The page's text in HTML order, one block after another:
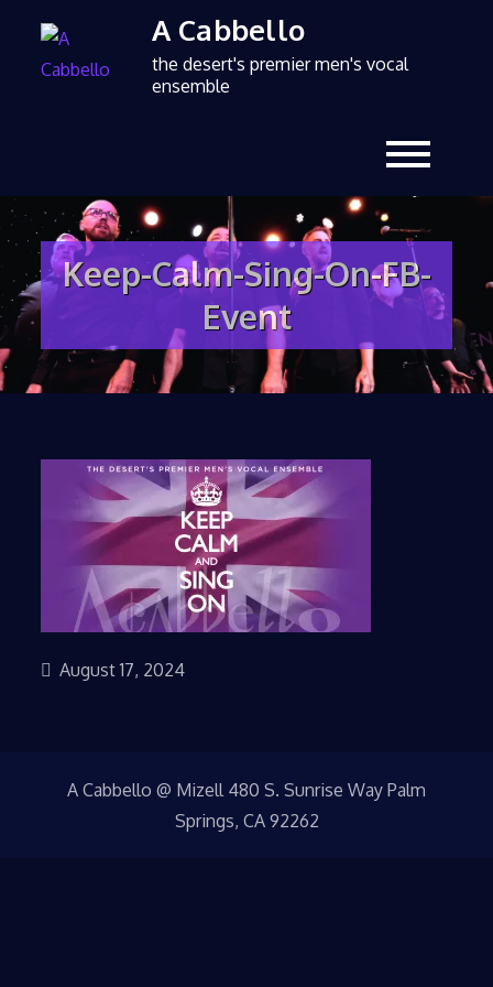
A Cabbello
the desert's premier men's vocal
ensemble
Keep-Calm-Sing-On-FB-
Event
August 17, 2024
A Cabbello @ Mizell 480 S. Sunrise Way Palm
Springs, CA 92262